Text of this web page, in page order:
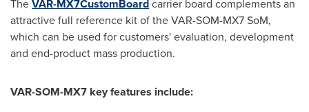
TheVAR-MX7CustomBoardcarrier board complements an
attractive full reference kit of the VAR-SOM-MX7 SoM,
which can be used for customers' evaluation, development
and end-product mass production.
VAR-SOM-MX7 key features include: